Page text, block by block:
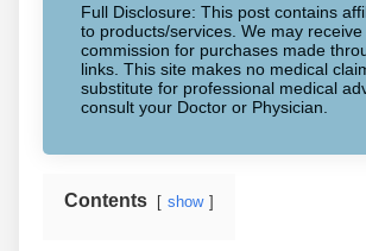
Full Disclosure: This post contains
to products/services. We may receive
commission for purchases made
links. This site makes no medical
substitute for professional medical
consult your Doctor or Physician.
Contents show